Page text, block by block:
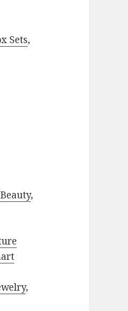
Sets,
Beauty,
,